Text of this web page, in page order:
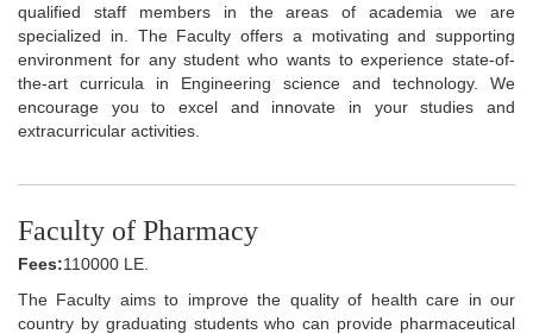
qualified staff members in the areas of academia we are
specialized in. The Faculty offers a motivating and supporting
environment for any student who wants to experience state-of-
the-art curricula in Engineering science and technology. We
encourage you to excel and innovate in your studies and
extracurricular activities.
Faculty of Pharmacy
Fees:110000 LE.
The Faculty aims to improve the quality of health care in our
country by graduating students who can provide pharmaceutical